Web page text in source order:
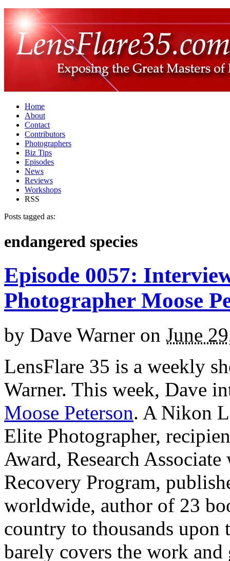
Home
About
Contact
Contributors
Photographers
Biz Tips
Episodes
News
Reviews
Workshops
RSS
Posts tagged as:
endangered species
Episode 0057:
Photographer Moose
by Dave Warner on June
LensFlare 35 is a weekly
Warner. This week, Dave
Moose Peterson. A Nikon
Elite Photographer,
Award, Research
Recovery Program,
worldwide, author of 23
country to thousands upon
barely covers the work